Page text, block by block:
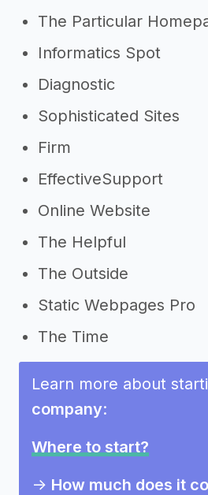
The Particular
Informatics Spot
Diagnostic
Sophisticated Sites
Firm
EffectiveSupport
Online Website
The Helpful
The Outside
Static Webpages Pro
The Time
Learn more about
company:
Where to start?
-> How much does it